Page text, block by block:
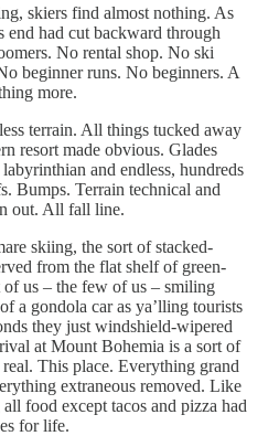
skiers find almost nothing. As
end had cut backward through
No rental shop. No ski
beginner runs. No beginners. A
more.
terrain. All things tucked away
resort made obvious. Glades
and endless, hundreds
Bumps. Terrain technical and
out. All fall line.
skiing, the sort of stacked-
from the flat shelf of green-
us – the few of us – smiling
a gondola car as ya’lling tourists
they just windshield-wipered
at Mount Bohemia is a sort of
real. This place. Everything grand
extraneous removed. Like
food except tacos and pizza had
for life.